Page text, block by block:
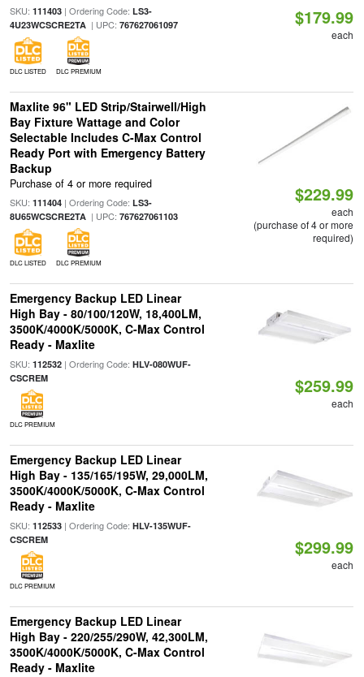
SKU: 111403| Ordering Code: LS3-
4U23WCSCRE2TA| UPC: 767627061097
DLC LISTED DLC PREMIUM
$179.99
each
Maxlite 96" LED Strip/Stairwell/High
Bay Fixture Wattage and Color
Selectable Includes C-Max Control
Ready Port with Emergency Battery
Backup
Purchase of 4 or more required
SKU: 111404| Ordering Code: LS3-
8U65WCSCRE2TA| UPC: 767627061103
DLC LISTED DLC PREMIUM
$229.99
each
(purchase of 4 or more
required)
Emergency Backup LED Linear
High Bay - 80/100/120W, 18,400LM,
3500K/4000K/5000K, C-Max Control
Ready - Maxlite
SKU: 112532| Ordering Code: HLV-080WUF-
CSCREM
DLC PREMIUM
$259.99
each
Emergency Backup LED Linear
High Bay - 135/165/195W, 29,000LM,
3500K/4000K/5000K, C-Max Control
Ready - Maxlite
SKU: 112533| Ordering Code: HLV-135WUF-
CSCREM
DLC PREMIUM
$299.99
each
Emergency Backup LED Linear
High Bay - 220/255/290W, 42,300LM,
3500K/4000K/5000K, C-Max Control
Ready - Maxlite